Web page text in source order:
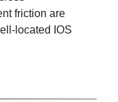
friction are
located IOS